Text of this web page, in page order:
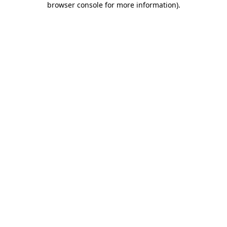
browser console for more information).